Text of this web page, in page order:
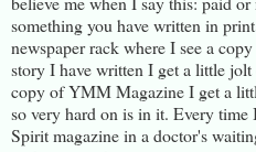
something you have written in
newspaper rack where I see a
story I have written I get a little
copy of YMM Magazine I get a
so very hard on is in it. Every
Spirit magazine in a doctor's